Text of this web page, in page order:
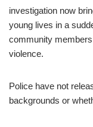
investigation now
young lives in a
community
violence.
Police have not
backgrounds or